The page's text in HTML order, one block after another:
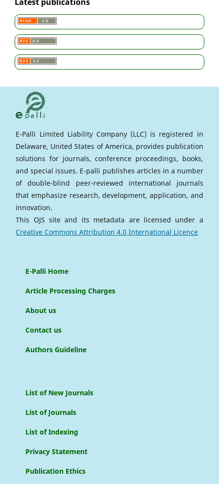
E-Palli Limited Liability Company (LLC) is registered in
Delaware, United States of America, provides publication
solutions for journals, conference proceedings, books,
and special issues. E-palli publishes articles in a number
of double-blind peer-reviewed international journals
that emphasize research, development, application, and
innovation.
This OJS site and its metadata are licensed under a
Creative Commons Attribution 4.0 International Licence
E-Palli Home
Article Processing Charges
About us
Contact us
Authors Guideline
List of New Journals
List of Journals
List of Indexing
Privacy Statement
Publication Ethics